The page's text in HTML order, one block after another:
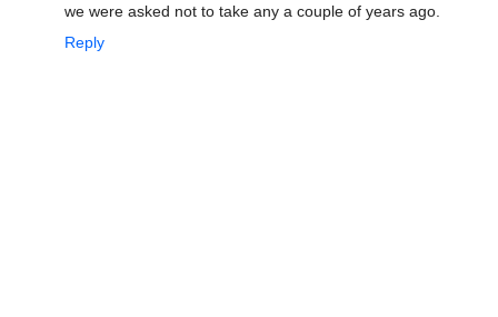
we were asked not to take any a couple of years ago.
Reply